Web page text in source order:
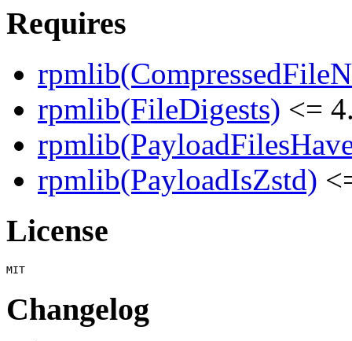
Requires
rpmlib(FileDigests) <=
rpmlib(PayloadIsZstd)
License
Changelog